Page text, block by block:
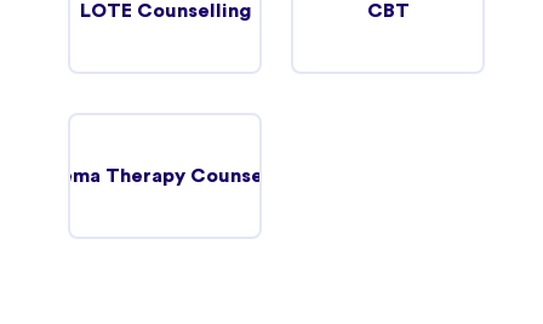
LOTE Counselling CBT
Schema Therapy Counselling